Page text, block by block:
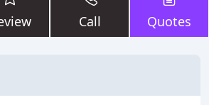
Call Quotes